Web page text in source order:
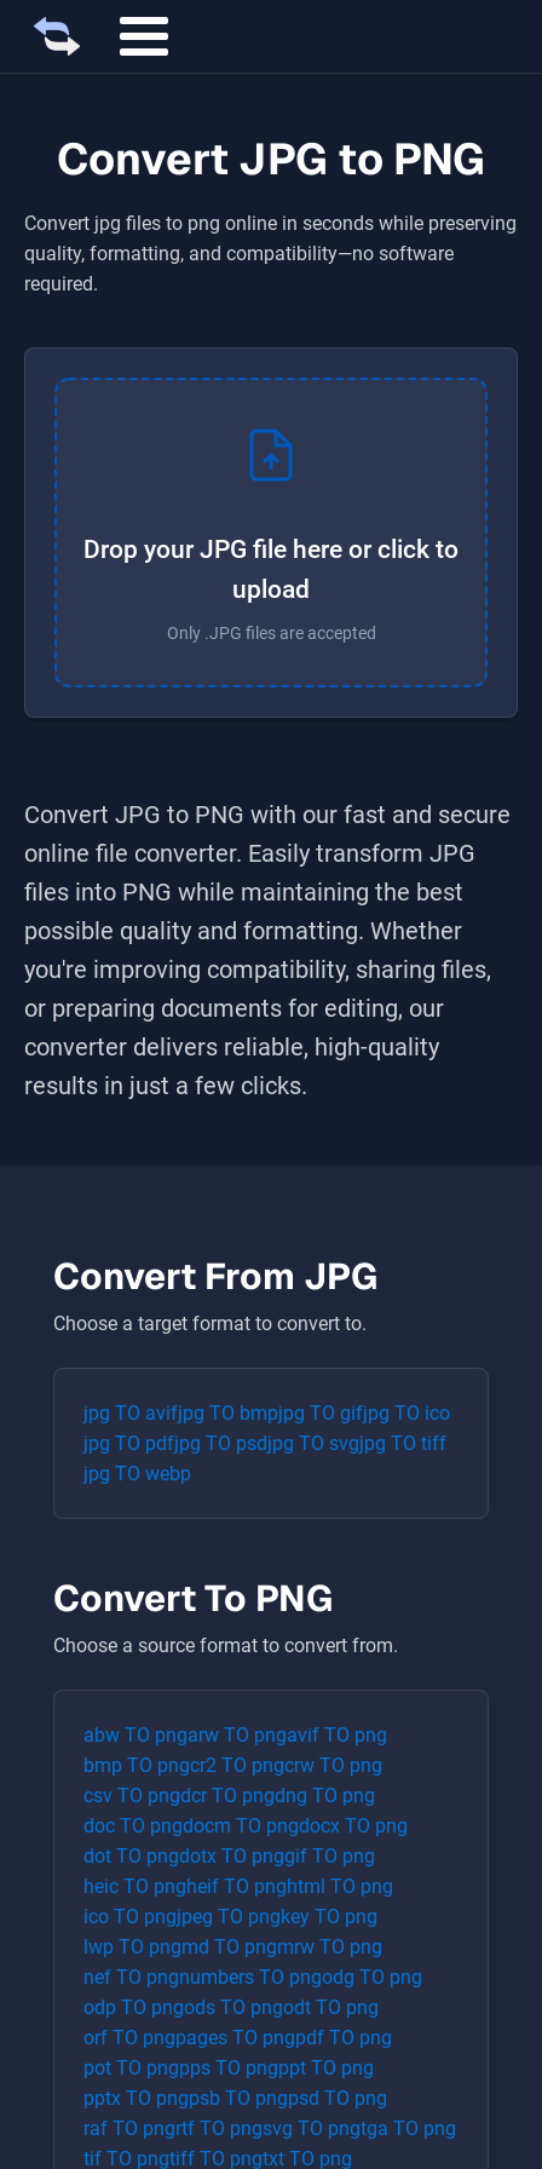
Convert JPG to PNG
Convert jpg files to png online in seconds while preserving
quality, formatting, and compatibility—no software
required.
Drop your JPG file here or click to
upload
Only .JPG files are accepted
Convert JPG to PNG with our fast and secure
online file converter. Easily transform JPG
files into PNG while maintaining the best
possible quality and formatting. Whether
you're improving compatibility, sharing files,
or preparing documents for editing, our
converter delivers reliable, high-quality
results in just a few clicks.
Convert From JPG
Choose a target format to convert to.
jpg TO avifjpg TO bmpjpg TO gifjpg TO ico
jpg TO pdfjpg TO psdjpg TO svgjpg TO tiff
jpg TO webp
Convert To PNG
Choose a source format to convert from.
abw TO pngarw TO pngavif TO png
bmp TO pngcr2 TO pngcrw TO png
csv TO pngdcrTO pngdng TO png
doc TO pngdocm TO pngdocx TO png
dot TO pngdotx TO pnggif TO png
heic TO pngheif TO pnghtml TO png
ico TO pngjpeg TO pngkey TO png
lwp TO pngmd TO pngmrw TO png
nef TO pngnumbers TO pngodg TO png
odp TO pngods TO pngodt TO png
orf TO pngpages TO pngpdf TO png
pot TO pngpps TO pngppt TO png
pptx TO pngpsb TO pngpsd TO png
raf TO pngrtf TO pngsvg TO pngtga TO png
tif TO pngtiff TO pngtxt TO png